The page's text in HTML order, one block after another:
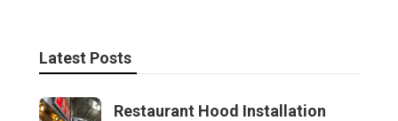
Latest Posts
Restaurant Hood Installation